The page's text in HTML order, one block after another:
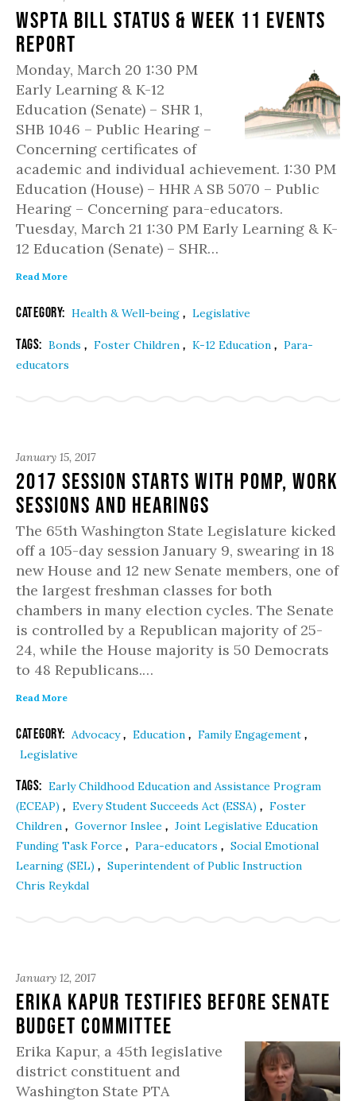
WSPTA Bill Status & Week 11 Events
Report
Monday, March 20 1:30 PM
Early Learning & K-12
Education (Senate) – SHR 1,
SHB 1046 – Public Hearing –
Concerning certificates of
academic and individual achievement. 1:30 PM
Education (House) – HHR A SB 5070 – Public
Hearing – Concerning para-educators.
Tuesday, March 21 1:30 PM Early Learning & K-
12 Education (Senate) – SHR…
Read More
Category: Health & Well-being , Legislative
Tags: Bonds , Foster Children , K-12 Education , Para-
educators
January 15, 2017
2017 Session Starts with Pomp, Work
Sessions and Hearings
The 65th Washington State Legislature kicked
off a 105-day session January 9, swearing in 18
new House and 12 new Senate members, one of
the largest freshman classes for both
chambers in many election cycles. The Senate
is controlled by a Republican majority of 25-
24, while the House majority is 50 Democrats
to 48 Republicans.…
Read More
Category: Advocacy, Education , Family Engagement ,
Legislative
Tags: Early Childhood Education and Assistance Program
(ECEAP) , Every Student Succeeds Act (ESSA) , Foster
Children , Governor Inslee , Joint Legislative Education
Funding Task Force , Para-educators , Social Emotional
Learning (SEL) , Superintendent of Public Instruction
Chris Reykdal
January 12, 2017
Erika Kapur Testifies before Senate
Budget Committee
Erika Kapur, a 45th legislative
district constituent and
Washington State PTA